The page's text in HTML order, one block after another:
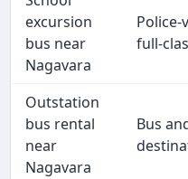
excursion
bus near
Nagavara
Police-
full-
Outstation
bus rental
near
Nagavara
Bus